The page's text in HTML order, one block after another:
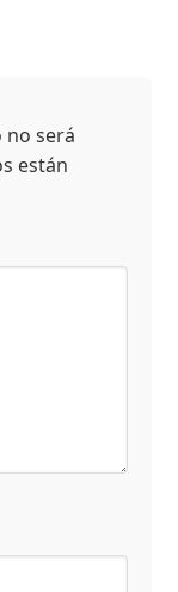
no será
están